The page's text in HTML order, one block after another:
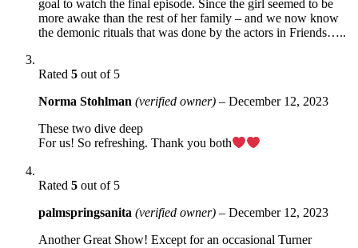
goal to watch the final episode. Since the girl seemed to be
more awake than the rest of her family – and we now know
the demonic rituals that was done by the actors in Friends…..
Rated 5 out of 5
Norma Stohlman (verified owner) – December 12, 2023
These two dive deep
For us! So refreshing. Thank you both
Rated 5 out of 5
palmspringsanita (verified owner) – December 12, 2023
Another Great Show! Except for an occasional Turner